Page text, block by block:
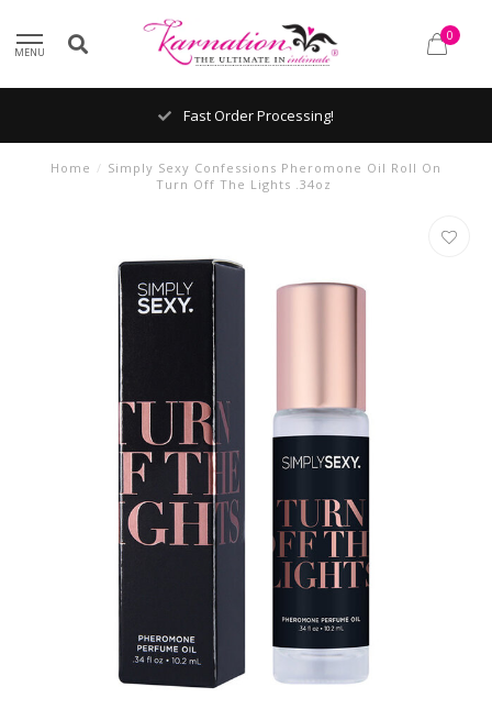
MENU
0
Fast Order Processing!
Home / Simply Sexy Confessions Pheromone Oil Roll On
Turn Off The Lights .34oz